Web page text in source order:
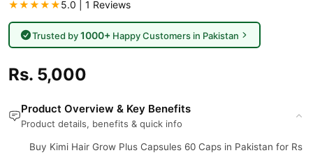
★★★★★5.0 | 1 Reviews
Trusted by1000+Happy Customers in Pakistan
Rs. 5,000
Product Overview & Key Benefits
Product details, benefits & quick info
Buy Kimi Hair Grow Plus Capsules 60 Caps in Pakistan for Rs